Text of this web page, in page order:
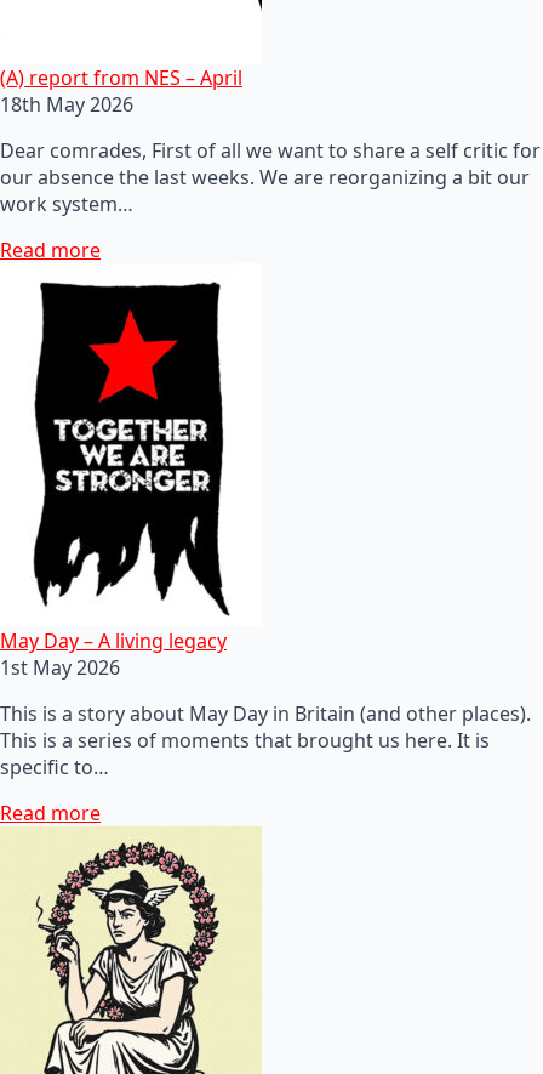
(A) report from NES – April
18th May 2026
Dear comrades, First of all we want to share a self critic for
our absence the last weeks. We are reorganizing a bit our
work system…
Read more
May Day – A living legacy
1st May 2026
This is a story about May Day in Britain (and other places).
This is a series of moments that brought us here. It is
specific to…
Read more